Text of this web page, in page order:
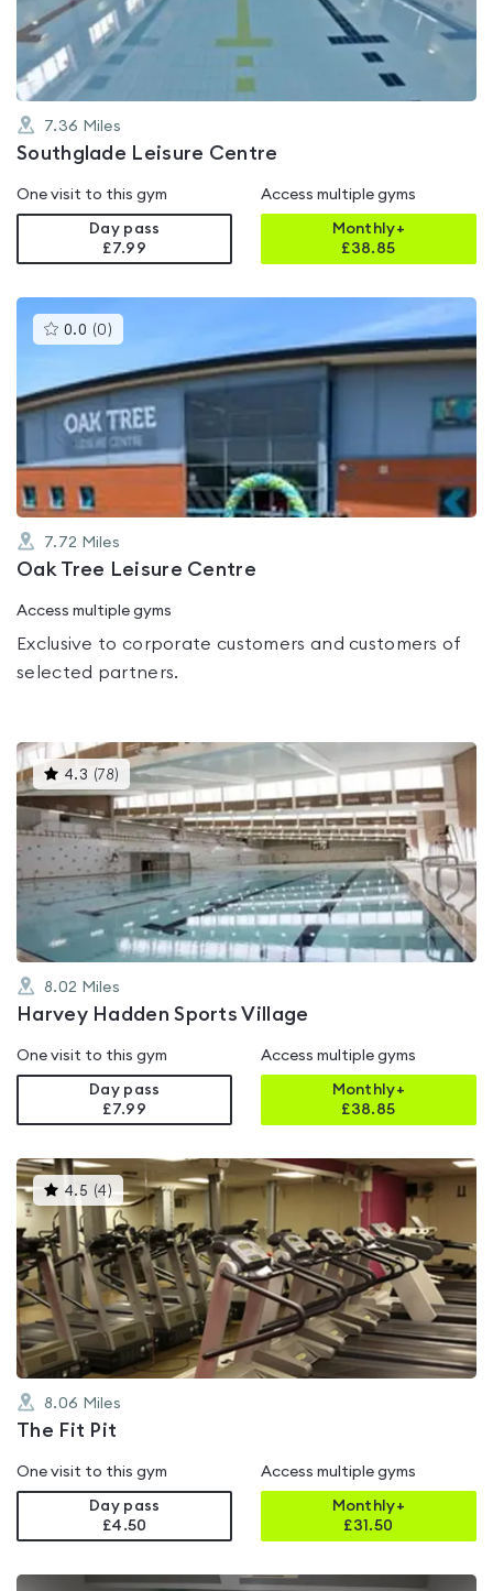
5
7.36 Miles
Southglade Leisure Centre
One visit to this gym
Day pass
£7.99
Access multiple gyms
Monthly+
£38.85
0.0 (0 )This
gyms
rated
0.0
out
of
5
7.72 Miles
Oak Tree Leisure Centre
Access multiple gyms
Exclusive to corporate customers and customers of
selected partners.
4.3 (78) This
gyms
is
rated
4.3
out
of
5
8.02 Miles
Harvey Hadden Sports Village
One visit to this gym
Day pass
£7.99
Access multiple gyms
Monthly+
£38.85
4.5 (4)This
gyms
is
rated
4.5
out
of
5
8.06 Miles
The Fit Pit
One visit to this gym
Day pass
£4.50
Access multiple gyms
Monthly+
£31.50